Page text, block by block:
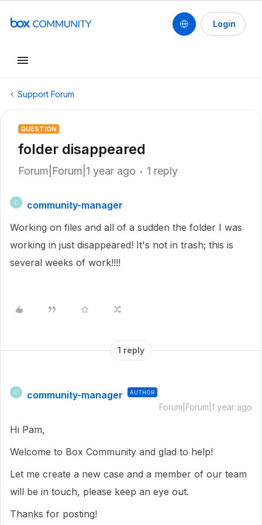
Login
Support Forum
QUESTION
folder disappeared
Forum|Forum|1 year ago 1 reply
C
community-manager
Working on files and all of a sudden the folder I was
working in just disappeared! It's not in trash; this is
several weeks of work!!!!
1 reply
C community-manager AUTHOR
Forum|Forum|1 year ago
Hi Pam,
Welcome to Box Community and glad to help!
Let me create a new case and a member of our team
will be in touch, please keep an eye out.
Thanks for posting!